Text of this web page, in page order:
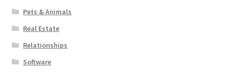
Pets & Animals
Real Estate
Relationships
Software